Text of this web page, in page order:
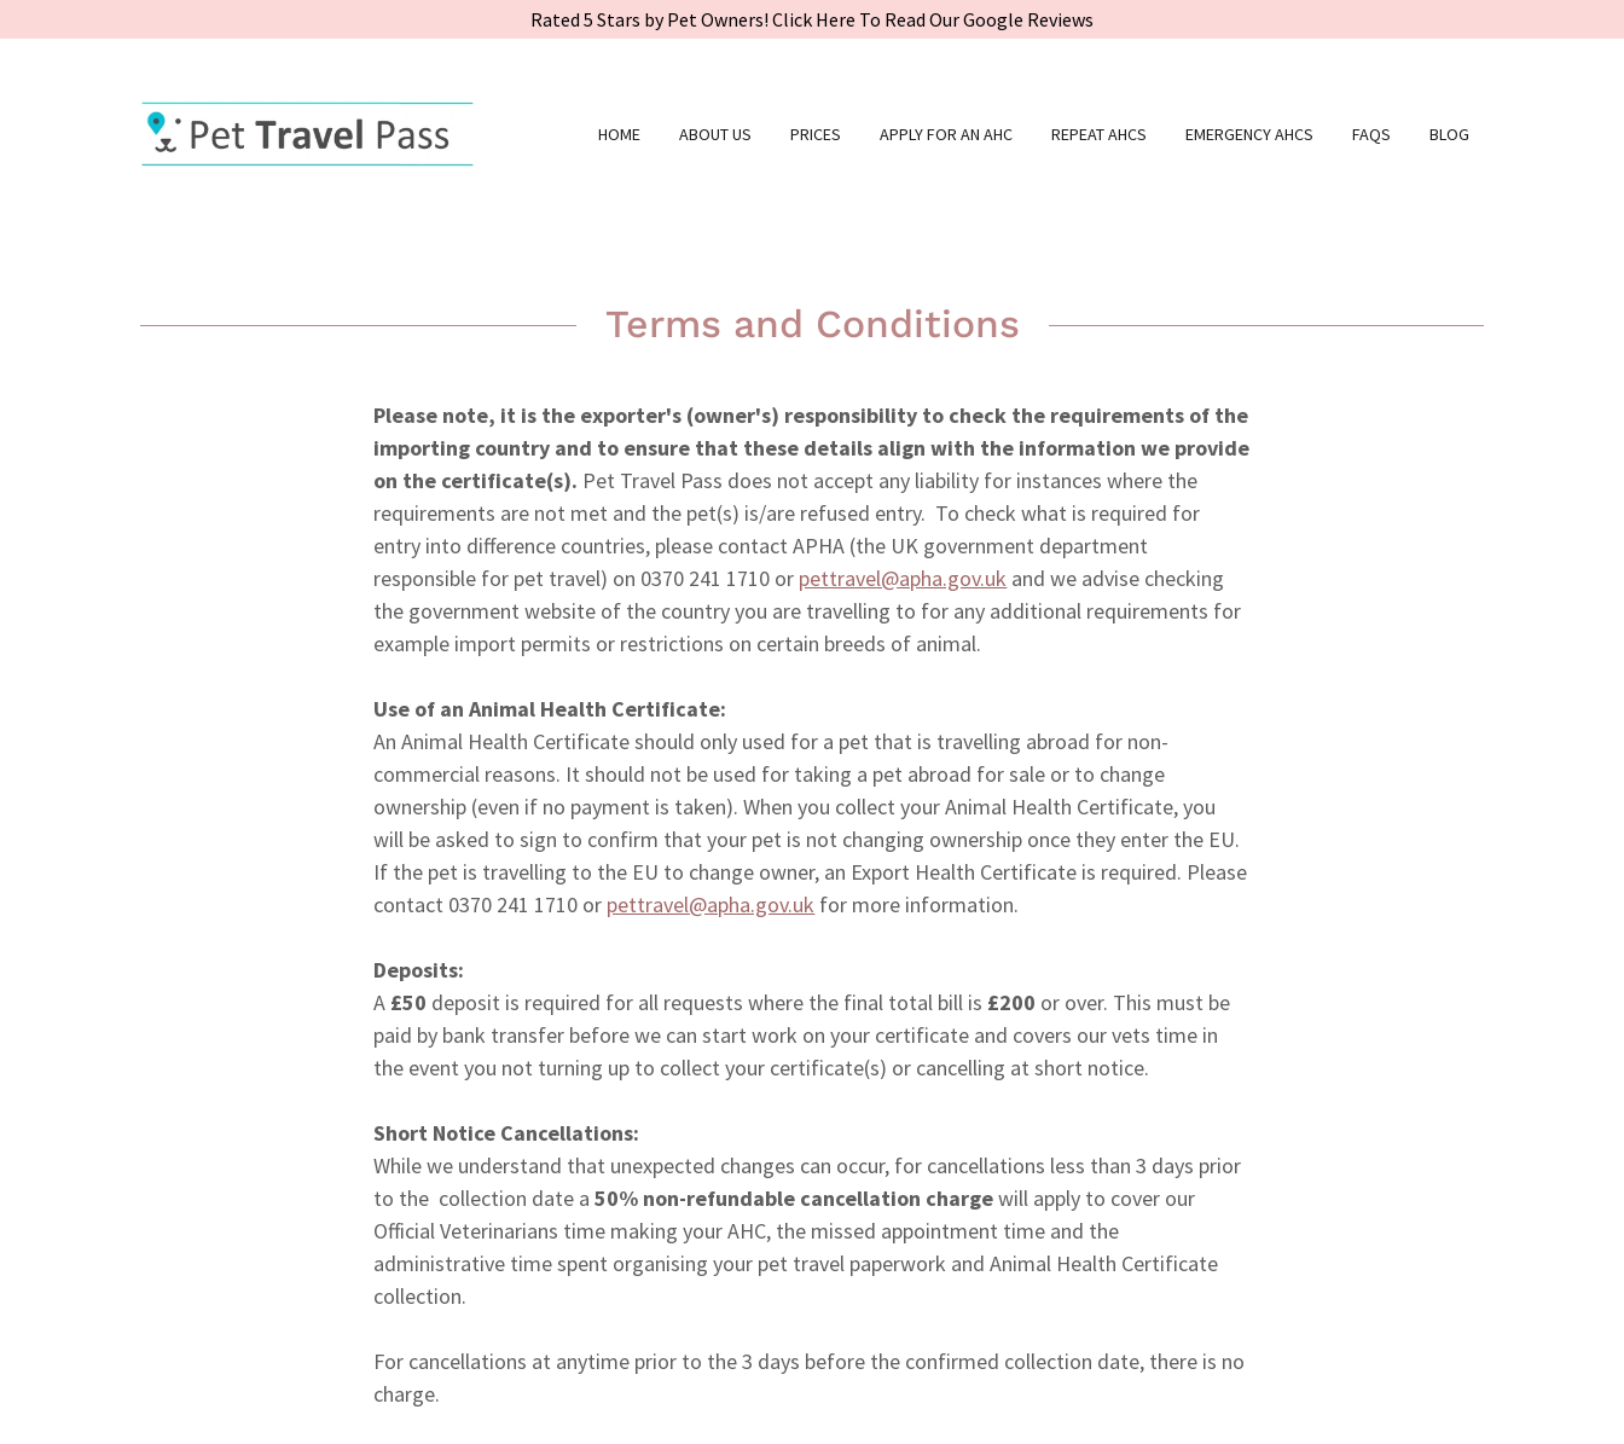
Rated 5 Stars by Pet Owners! Click Here To Read Our Google Reviews
HOME ABOUT US PRICES APPLY FOR AN AHC REPEAT AHCS EMERGENCY AHCS FAQS BLOG
Terms and Conditions
Please note, it is the exporter's (owner's) responsibility to check the requirements of the
importing country and to ensure that these details align with the information we provide
on the certificate(s). Pet Travel Pass does not accept any liability for instances where the
requirements are not met and the pet(s) is/are refused entry. To check what is required for
entry into difference countries, please contact APHA (the UK government department
responsible for pet travel) on 0370 241 1710 or pettravel@apha.gov.uk and we advise checking
the government website of the country you are travelling to for any additional requirements for
example import permits or restrictions on certain breeds of animal.
Use of an Animal Health Certificate:
An Animal Health Certificate should only used for a pet that is travelling abroad for non-
commercial reasons. It should not be used for taking a pet abroad for sale or to change
ownership (even if no payment is taken). When you collect your Animal Health Certificate, you
will be asked to sign to confirm that your pet is not changing ownership once they enter the EU.
If the pet is travelling to the EU to change owner, an Export Health Certificate is required. Please
contact 0370 241 1710 or pettravel@apha.gov.uk for more information.
Deposits:
A £50 deposit is required for all requests where the final total bill is £200 or over. This must be
paid by bank transfer before we can start work on your certificate and covers our vets time in
the event you not turning up to collect your certificate(s) or cancelling at short notice.
Short Notice Cancellations:
While we understand that unexpected changes can occur, for cancellations less than 3 days prior
to the collection date a50% non-refundable cancellation chargewill apply to cover our
Official Veterinarians time making your AHC, the missed appointment time and the
administrative time spent organising your pet travel paperwork and Animal Health Certificate
collection.
For cancellations at anytime prior to the 3 days before the confirmed collection date, there is no
charge.